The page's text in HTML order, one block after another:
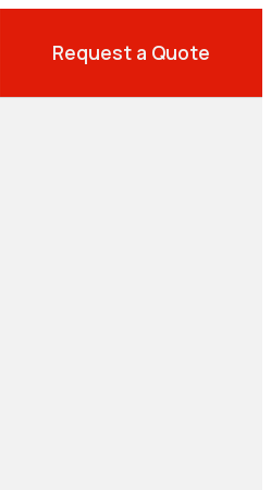
Request a Quote